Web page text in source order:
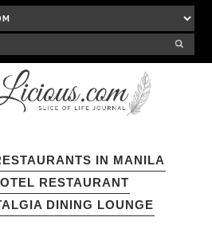
IN MANILA
RESTAURANT
DINING LOUNGE